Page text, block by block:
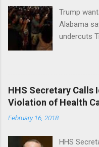
Trump
Alabama
undercuts
State
'tackle the
should
HHS Secretary Calls
Violation of Health
February 16, 2018
HHS